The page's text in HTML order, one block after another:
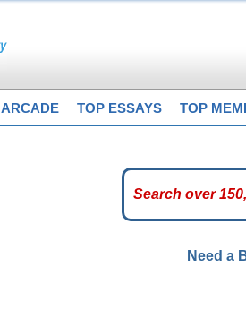
ARCADE TOP ESSAYS TOP
Need a